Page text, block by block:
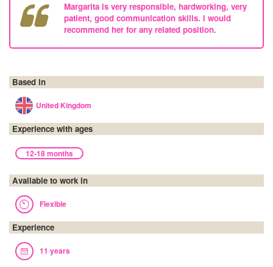
Margarita is very responsible, hardworking, very
patient, good communication skills. i would
recommend her for any related position.
Based in
United Kingdom
Experience with ages
12-18 months
Available to work in
Flexible
Experience
11 years